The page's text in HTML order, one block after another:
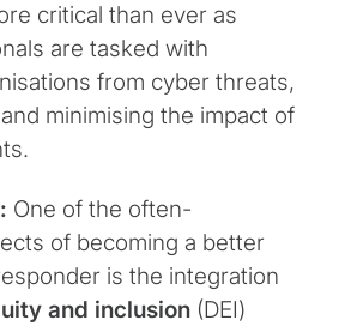
critical than ever as
are tasked with
from cyber threats,
minimising the impact of
One of the often-
of becoming a better
is the integration
and inclusion (DEI)